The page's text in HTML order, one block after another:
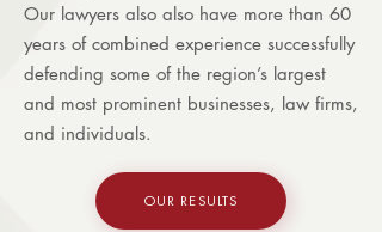
Our lawyers also also have more than 60
years of combined experience successfully
defending some of the region’s largest
and most prominent businesses, law firms,
and individuals.
OUR RESULTS